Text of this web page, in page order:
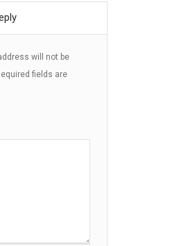
will not be
fields are